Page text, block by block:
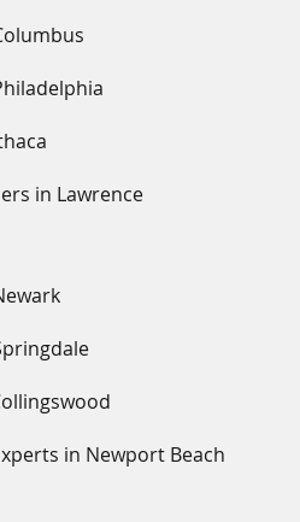
in Lawrence
in Newport Beach